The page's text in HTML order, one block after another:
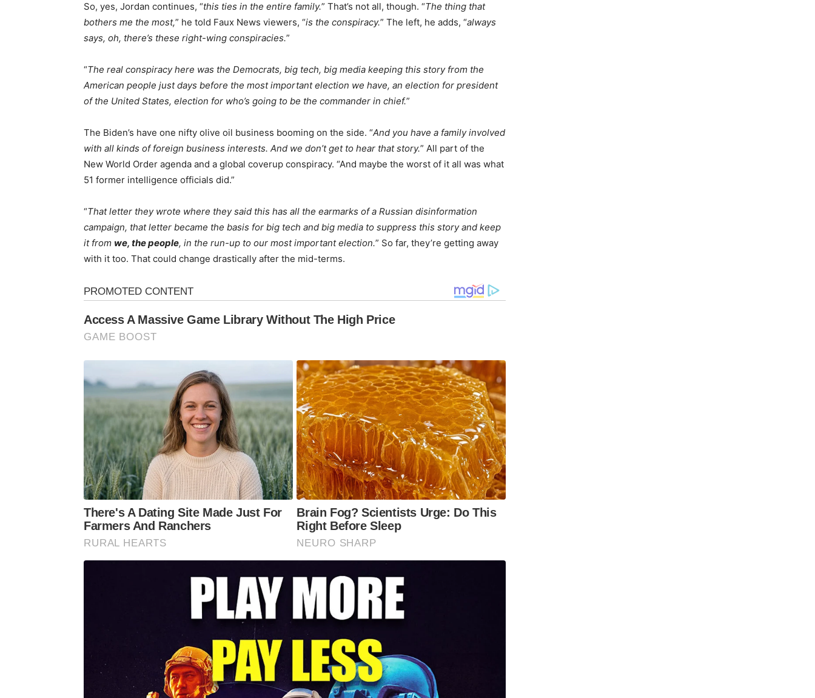
So, yes, Jordan continues, “this ties in the entire family.” That’s not all, though. “The thing that
bothers me the most,” he told Faux News viewers, “is the conspiracy.” The left, he adds, “always
says, oh, there’s these right-wing conspiracies.”
“The real conspiracy here was the Democrats, big tech, big media keeping this story from the
American people just days before the most important election we have, an election for president
of the United States, election for who’s going to be the commander in chief.”
The Biden’s have one nifty olive oil business booming on the side. “And you have a family involved
with all kinds of foreign business interests. And we don’t get to hear that story.” All part of the
New World Order agenda and a global coverup conspiracy. “And maybe the worst of it all was what
51 former intelligence officials did.”
“That letter they wrote where they said this has all the earmarks of a Russian disinformation
campaign, that letter became the basis for big tech and big media to suppress this story and keep
it from we, the people, in the run-up to our most important election.” So far, they’re getting away
with it too. That could change drastically after the mid-terms.